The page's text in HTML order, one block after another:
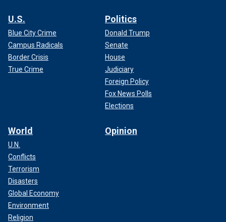
U.S.
Blue City Crime
Campus Radicals
Border Crisis
True Crime
Politics
Donald Trump
Senate
House
Judiciary
Foreign Policy
Fox News Polls
Elections
World
U.N.
Conflicts
Terrorism
Disasters
Global Economy
Environment
Religion
Opinion